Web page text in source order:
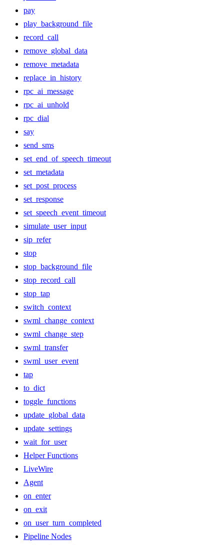
pay
play_background_file
record_call
remove_global_data
remove_metadata
replace_in_history
rpc_ai_message
rpc_ai_unhold
rpc_dial
say
send_sms
set_end_of_speech_timeout
set_metadata
set_post_process
set_response
set_speech_event_timeout
simulate_user_input
sip_refer
stop
stop_background_file
stop_record_call
stop_tap
switch_context
swml_change_context
swml_change_step
swml_transfer
swml_user_event
tap
to_dict
toggle_functions
update_global_data
update_settings
wait_for_user
Helper Functions
LiveWire
Agent
on_enter
on_exit
on_user_turn_completed
Pipeline Nodes